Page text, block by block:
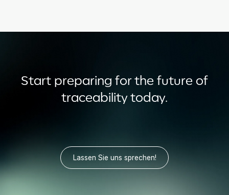
Start preparing for the future of
traceability today.
Lassen Sie uns sprechen!